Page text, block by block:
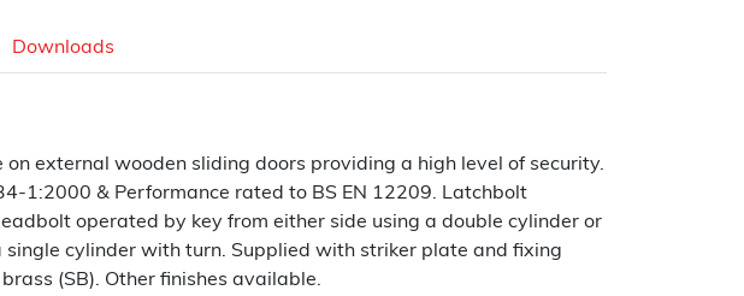
Downloads
external wooden sliding doors providing a high level of security.
1:2000 & Performance rated to BS EN 12209. Latchbolt
operated by key from either side using a double cylinder or
cylinder with turn. Supplied with striker plate and fixing
(SB). Other finishes available.